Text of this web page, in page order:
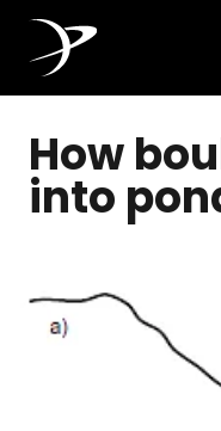
How
into